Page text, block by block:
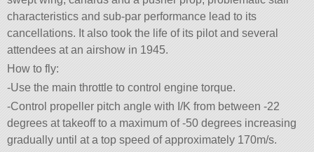
characteristics and sub-par performance lead to its
cancellations. It also took the life of its pilot and several
attendees at an airshow in 1945.
How to fly:
-Use the main throttle to control engine torque.
-Control propeller pitch angle with I/K from between -22
degrees at takeoff to a maximum of -50 degrees increasing
gradually until at a top speed of approximately 170m/s.